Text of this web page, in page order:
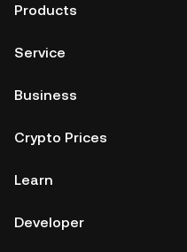
Products
Service
Business
Crypto Prices
Learn
Developer